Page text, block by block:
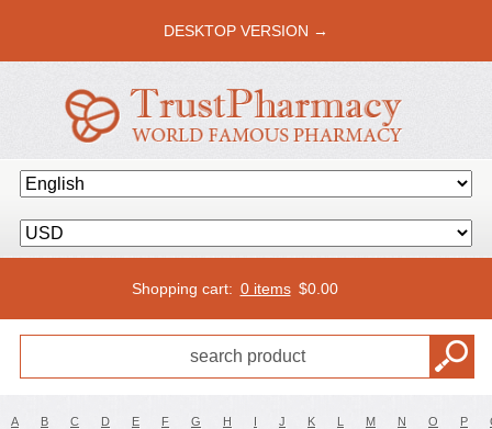
DESKTOP VERSION →
Shopping cart: 0 items $0.00
A B C D E F G H I J K L M N O P